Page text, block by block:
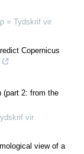
= Tydskrif vir
Copernicus
(part 2: from the
vir
view of a